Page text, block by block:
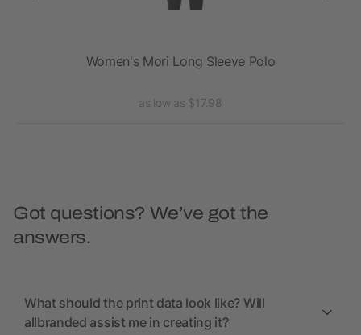
Women's Mori Long Sleeve Polo
as low as $17.98
Got questions? We’ve got the
answers.
What should the print data look like? Will
allbranded assist me in creating it?